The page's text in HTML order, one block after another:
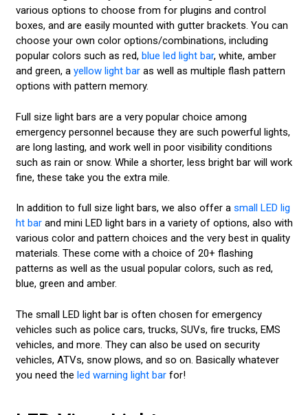
various options to choose from for plugins and control
boxes, and are easily mounted with gutter brackets. You can
choose your own color options/combinations, including
popular colors such as red, blue led light bar, white, amber
and green, a yellow light baras well as multiple flash pattern
options with pattern memory.
Full size light bars are a very popular choice among
emergency personnel because they are such powerful lights,
are long lasting, and work well in poor visibility conditions
such as rain or snow. While a shorter, less bright bar will work
fine, these take you the extra mile.
In addition to full size light bars, we also offer a small LED lig
ht barand mini LED light bars in a variety of options, also with
various color and pattern choices and the very best in quality
materials. These come with a choice of 20+ flashing
patterns as well as the usual popular colors, such as red,
blue, green and amber.
The small LED light bar is often chosen for emergency
vehicles such as police cars, trucks, SUVs, fire trucks, EMS
vehicles, and more. They can also be used on security
vehicles, ATVs, snow plows, and so on. Basically whatever
you need the led warning light barfor!